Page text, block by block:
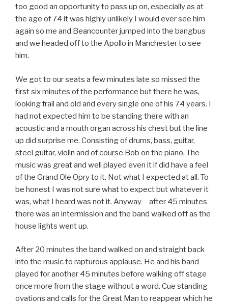
too good an opportunity to pass up on, especially as at
the age of 74 it was highly unlikely I would ever see him
again so me and Beancounter jumped into the bangbus
and we headed off to the Apollo in Manchester to see
him.
We got to our seats a few minutes late so missed the
first six minutes of the performance but there he was,
looking frail and old and every single one of his 74 years. I
had not expected him to be standing there with an
acoustic and a mouth organ across his chest but the line
up did surprise me. Consisting of drums, bass, guitar,
steel guitar, violin and of course Bob on the piano. The
music was great and well played even it if did have a feel
of the Grand Ole Opry to it. Not what I expected at all. To
be honest I was not sure what to expect but whatever it
was, what I heard was not it. Anyway after 45 minutes
there was an intermission and the band walked off as the
house lights went up.
After 20 minutes the band walked on and straight back
into the music to rapturous applause. He and his band
played for another 45 minutes before walking off stage
once more from the stage without a word. Cue standing
ovations and calls for the Great Man to reappear which he